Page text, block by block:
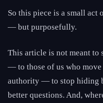
So this piece is a small
— but purposefully.
This article is not meant to
— to those of us who
authority — to stop hiding
better questions. And,